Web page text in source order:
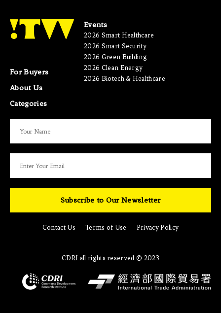
For Buyers
About Us
Categories
Events
2026 Smart Healthcare
2026 Smart Security
2026 Green Building
2026 Clean Energy
2026 Biotech & Healthcare
Subscribe to Our Newsletter
Contact Us Terms of Use Privacy Policy
CDRI all rights reserved © 2023